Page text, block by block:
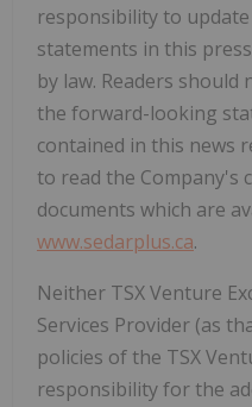
responsibility to
statements in this
by law. Readers
the forward-looking
contained in this news
to read the Company's
documents which are
www.sedarplus.ca.
Neither TSX Venture
Services Provider (as
policies of the TSX
responsibility for the